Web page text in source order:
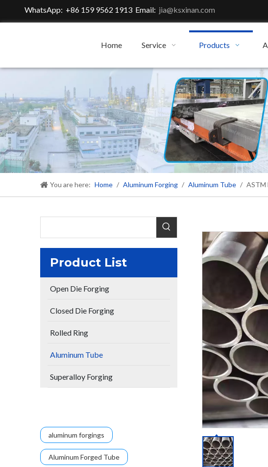
WhatsApp: +86 159 9562 1913 Email: jia@ksxinan.com
Home Service Products
You are here: Home / Aluminum Forging / Aluminum Tube / ASTM
Product List
Open Die Forging
Closed Die Forging
Rolled Ring
Aluminum Tube
Superalloy Forging
aluminum forgings
Aluminum Forged Tube